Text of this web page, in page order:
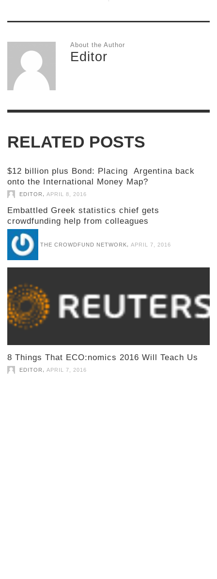
About the Author
Editor
RELATED POSTS
$12 billion plus Bond: Placing Argentina back
onto the International Money Map?
EDITOR APRIL 8, 2016
Embattled Greek statistics chief gets
crowdfunding help from colleagues
THE CROWDFUND NETWORK APRIL 7, 2016
8 Things That ECO:nomics 2016 Will Teach Us
EDITOR APRIL 7, 2016